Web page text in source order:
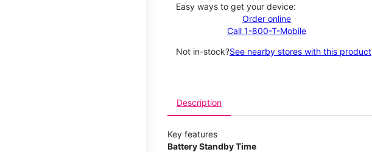
Easy ways to get your device:
Order online
Call 1-800-T-Mobile
Not in-stock?See nearby stores with this product
Description
Key features
Battery Standby Time